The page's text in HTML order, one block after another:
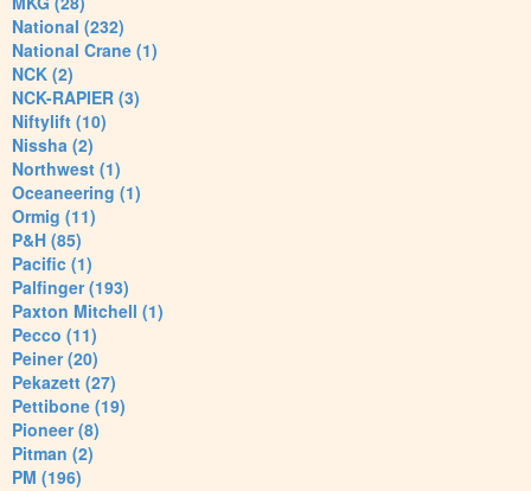
National (232)
National Crane (1)
NCK (2)
NCK-RAPIER (3)
Niftylift (10)
Nissha (2)
Northwest (1)
Oceaneering (1)
Ormig (11)
P&H (85)
Pacific (1)
Palfinger (193)
Paxton Mitchell (1)
Pecco (11)
Peiner (20)
Pekazett (27)
Pettibone (19)
Pioneer (8)
Pitman (2)
PM (196)